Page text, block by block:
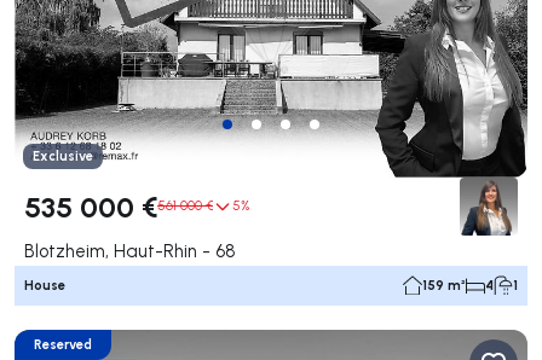
Exclusive
535 000 €561 000 € 5%
Blotzheim, Haut-Rhin - 68
House 159 m² 4 1
Reserved